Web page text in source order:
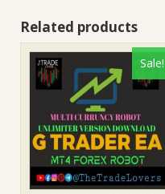
Related products
Sale!